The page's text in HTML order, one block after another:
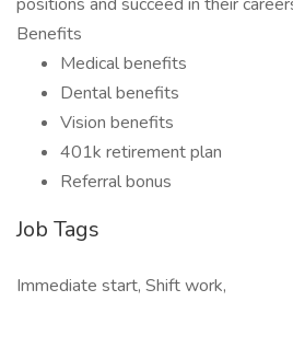
Benefits
Medical benefits
Dental benefits
Vision benefits
401k retirement plan
Referral bonus
Job Tags
Immediate start, Shift work,